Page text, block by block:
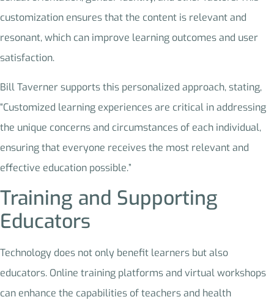
customization ensures that the content is relevant and
resonant, which can improve learning outcomes and user
satisfaction.
Bill Taverner supports this personalized approach, stating,
“Customized learning experiences are critical in addressing
the unique concerns and circumstances of each individual,
ensuring that everyone receives the most relevant and
effective education possible.”
Training and Supporting
Educators
Technology does not only benefit learners but also
educators. Online training platforms and virtual workshops
can enhance the capabilities of teachers and health